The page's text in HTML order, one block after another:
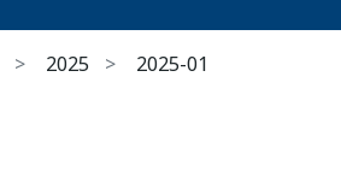
2025
2025-01